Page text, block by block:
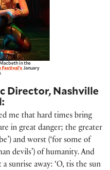
in the
Festival’sJanuary
Director, Nashville
me that hard times bring
in great danger; the greater
and worst (‘for some of
devils’) of humanity. And
sunrise away: ‘O, tis the sun